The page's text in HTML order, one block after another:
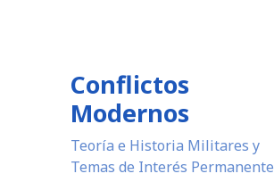
Conflictos
Modernos
Teoría e Historia Militares y
Temas de Interés Permanente